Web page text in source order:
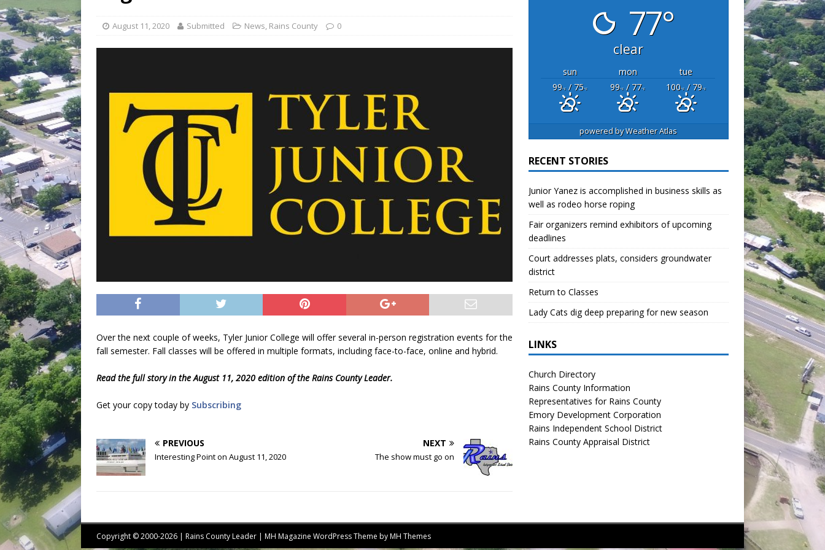
[ August 6, 2026 ]
Return to Classes NEWS
August 11, 2020 Submitted News, Rains County 0
Over the next couple of weeks, Tyler Junior College will offer several in-person registration events for the
fall semester. Fall classes will be offered in multiple formats, including face-to-face, online and hybrid.
Read the full story in the August 11, 2020 edition of the Rains County Leader.
Get your copy today by Subscribing
PREVIOUS
Interesting Point on August 11, 2020
NEXT
The show must go on
77°
clear
sun mon
tue
99°F/ 75°F 99°F/ 77°F 100°F/ 79°F
powered byWeather Atlas
RECENT STORIES
Junior Yanez is accomplished in business skills as
well as rodeo horse roping
Fair organizers remind exhibitors of upcoming
deadlines
Court addresses plats, considers groundwater
district
Return to Classes
Lady Cats dig deep preparing for new season
LINKS
Church Directory
Rains County Information
Representatives for Rains County
Emory Development Corporation
Rains Independent School District
Rains County Appraisal District
Copyright © 2000-2026 | Rains County Leader | MH Magazine WordPress Theme byMH Themes